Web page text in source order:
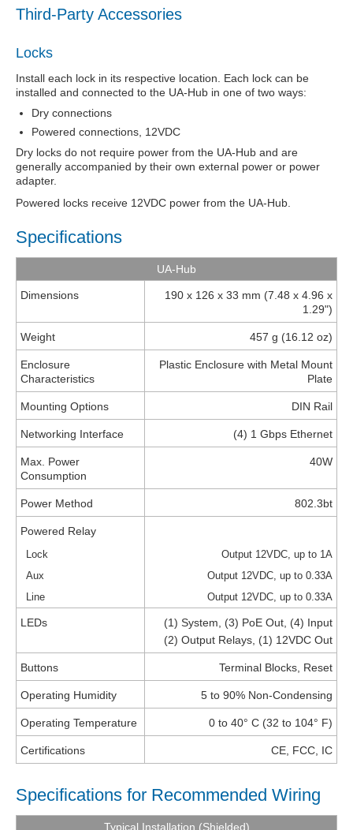
Third-Party Accessories
Locks
Install each lock in its respective location. Each lock can be
installed and connected to the UA-Hub in one of two ways:
Dry connections
Powered connections, 12VDC
Dry locks do not require power from the UA-Hub and are
generally accompanied by their own external power or power
adapter.
Powered locks receive 12VDC power from the UA-Hub
Specifications
UA-Hub
Dimensions
190 x 126 x 33 mm (7.48 x 4.96 x
1.29")
Weight 457 g (16.12 oz)
Enclosure
Characteristics
Plastic Enclosure with Metal Mount
Plate
Mounting Options DIN Rail
Networking Interface (4) 1 Gbps Ethernet
Max. Power
Consumption
40W
Power Method 802.3bt
Powered Relay
Lock
Output 12VDC, up to 1A
Aux
Output 12VDC, up to 0.33A
Line
Output 12VDC, up to 0.33A
LEDs
(1) System, (3) PoE Out, (4) Input
(2) Output Relays, (1) 12VDC Out
Buttons Terminal Blocks, Reset
Operating Humidity 5 to 90% Non-Condensing
Operating Temperature 0 to 40° C (32 to 104° F)
Certifications CE, FCC, IC
Specifications for Recommended Wiring
Typical Installation (Shielded)